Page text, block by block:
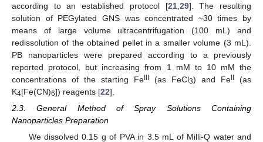
according to an established protocol [21, 29]. The resulting
solution of PEGylated GNS was concentrated ~30 times by
means of large volume ultracentrifugation (100 mL) and
redissolution of the obtained pellet in a smaller volume (3 mL).
PB nanoparticles were prepared according to a previously
reported protocol, but increasing from 1 mM to 10 mM the
concentrations of the starting FeIII (as FeCl3) and FeII (as
K4[Fe(CN)6]) reagents [22].
2.3. General Method of Spray Solutions Containing
Nanoparticles Preparation
We dissolved 0.15 g of PVA in 3.5 mL of Milli-Q water and